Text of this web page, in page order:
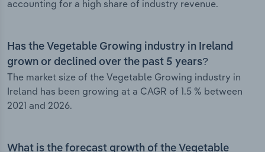
accounting for a high share of industry revenue.
Has the Vegetable Growing industry in Ireland
grown or declined over the past 5 years?
The market size of the Vegetable Growing industry in
Ireland has been growing at a CAGR of 1.5 % between
2021 and 2026.
What is the forecast growth of the Vegetable